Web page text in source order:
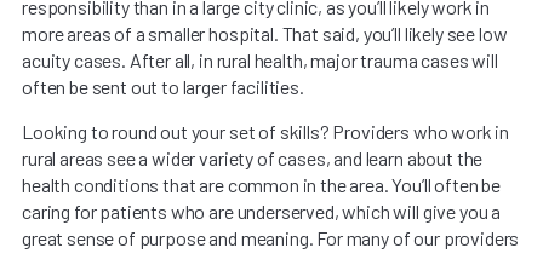
responsibility than in a large city clinic, as you’ll likely work in
more areas of a smaller hospital. That said, you’ll likely see low
acuity cases. After all, in rural health, major trauma cases will
often be sent out to larger facilities.
Looking to round out your set of skills? Providers who work in
rural areas see a wider variety of cases, and learn about the
health conditions that are common in the area. You’ll often be
caring for patients who are underserved, which will give you a
great sense of purpose and meaning. For many of our providers